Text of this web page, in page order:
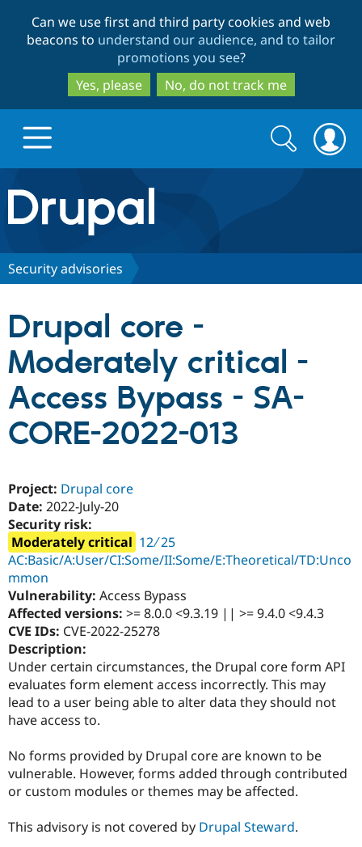
to
main
content
to
search
Can we use first and third party cookies and web
beacons to understand our audience, and to tailor
promotions you see?
Yes, please
No, do not track me
Drupal.org home
Discover Drupal
Drupal CMS
Drupal AI
Drupal for
Drupal for
Drupal for
Download
Drupal
API
Partners & Services
Find a
Provider
Find a
Find
Community
Jobs /
News &
Forum
Become a
Maker
Become a
Sustaining
Drupal
Get Started
Try Drupal CMS
Try Hosting
Search
form
Search
Security advisories
Drupal core -
Moderately critical -
Access Bypass - SA-
CORE-2022-013
Project: Drupal core
Date: 2022-July-20
Security risk:
Moderately critical 12 ∕ 25
AC:Basic/A:User/CI:Some/II:Some/E:Theoretical/TD:Unco
mmon
Vulnerability: Access Bypass
Affected versions: >= 8.0.0 <9.3.19 || >= 9.4.0 <9.4.3
CVE IDs: CVE-2022-25278
Description:
Under certain circumstances, the Drupal core form API
evaluates form element access incorrectly. This may
lead to a user being able to alter data they should not
have access to.
No forms provided by Drupal core are known to be
vulnerable. However, forms added through contributed
or custom modules or themes may be affected.
This advisory is not covered by Drupal Steward.